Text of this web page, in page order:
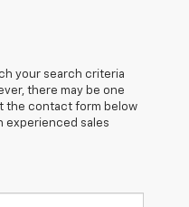
your search criteria
there may be one
the contact form below
experienced sales